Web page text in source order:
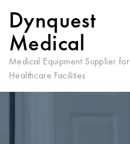
Dynquest
Medical
Medical Equipment Supplier for
Healthcare Facilities